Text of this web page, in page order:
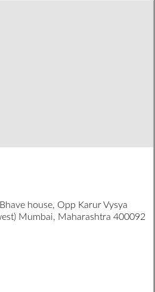
house, Opp Karur Vysya
Mumbai, Maharashtra 400092